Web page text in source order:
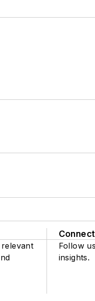
Connect
Follow
insights.